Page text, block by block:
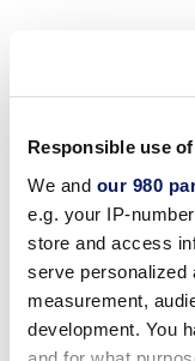
Responsible use
We and our 980
e.g. your IP-
store and access
serve personalized
measurement,
development. You